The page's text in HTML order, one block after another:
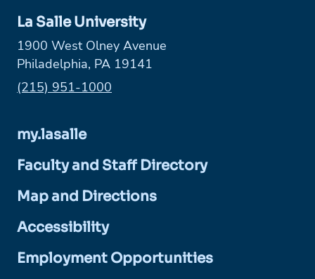
La Salle University
1900 West Olney Avenue
Philadelphia, PA 19141
Phone:
(215) 951-1000
my.lasalle
Faculty and Staff Directory
Map and Directions
Accessibility
Employment Opportunities